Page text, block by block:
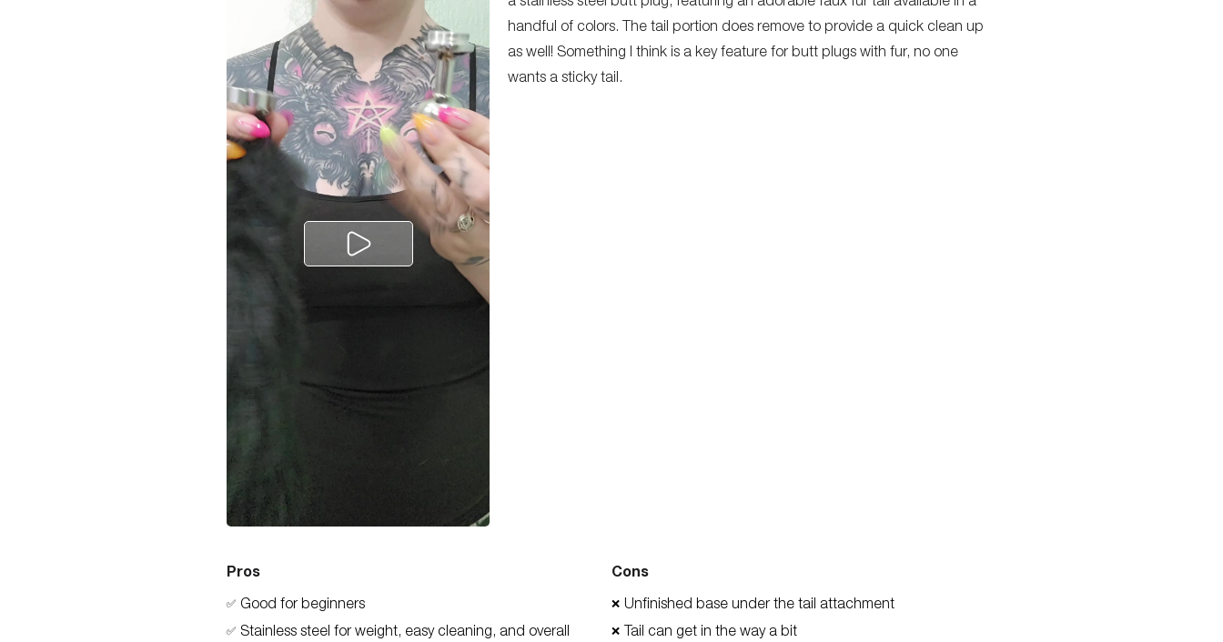
handful of colors. The tail portion does remove to provide a quick clean up
as well! Something I think is a key feature for butt plugs with fur, no one
wants a sticky tail.
Pros
✅ Good for beginners
✅ Stainless steel for weight, easy cleaning, and overall
Cons
❌ Unfinished base under the tail attachment
❌ Tail can get in the way a bit